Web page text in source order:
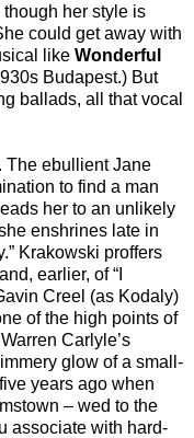
her style is
could get away with
like Wonderful
Budapest.) But
ballads, all that vocal
The ebullient Jane
to find a man
her to an unlikely
enshrines late in
Krakowski proffers
earlier, of “I
Creel (as Kodaly)
of the high points of
Carlyle’s
glow of a small-
years ago when
– wed to the
associate with hard-